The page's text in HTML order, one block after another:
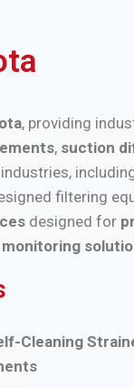
, providing
, suction
filtering
designed for
Cleaning